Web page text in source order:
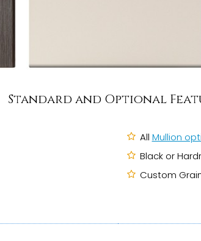
Standard and Optional
All Mullion
Black or
Custom